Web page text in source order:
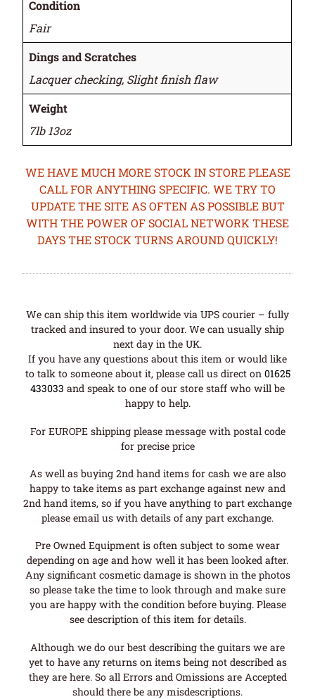
Condition
Fair
Dings and Scratches
Lacquer checking, Slight finish flaw
Weight
7lb 13oz
WE HAVE MUCH MORE STOCK IN STORE PLEASE
CALL FOR ANYTHING SPECIFIC. WE TRY TO
UPDATE THE SITE AS OFTEN AS POSSIBLE BUT
WITH THE POWER OF SOCIAL NETWORK THESE
DAYS THE STOCK TURNS AROUND QUICKLY!
We can ship this item worldwide via UPS courier – fully
tracked and insured to your door. We can usually ship
next day in the UK.
If you have any questions about this item or would like
to talk to someone about it, please call us direct on 01625
433033 and speak to one of our store staff who will be
happy to help.
For EUROPE shipping please message with postal code
for precise price
As well as buying 2nd hand items for cash we are also
happy to take items as part exchange against new and
2nd hand items, so if you have anything to part exchange
please email us with details of any part exchange.
Pre Owned Equipment is often subject to some wear
depending on age and how well it has been looked after.
Any significant cosmetic damage is shown in the photos
so please take the time to look through and make sure
you are happy with the condition before buying. Please
see description of this item for details.
Although we do our best describing the guitars we are
yet to have any returns on items being not described as
they are here. So all Errors and Omissions are Accepted
should there be any misdescriptions.